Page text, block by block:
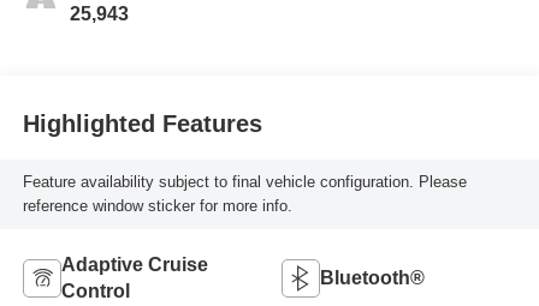
25,943
Highlighted Features
Feature availability subject to final vehicle configuration. Please
reference window sticker for more info.
Adaptive Cruise
Control
Bluetooth®